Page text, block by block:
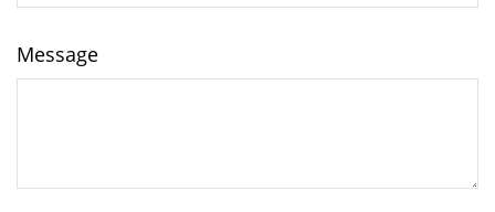
Message